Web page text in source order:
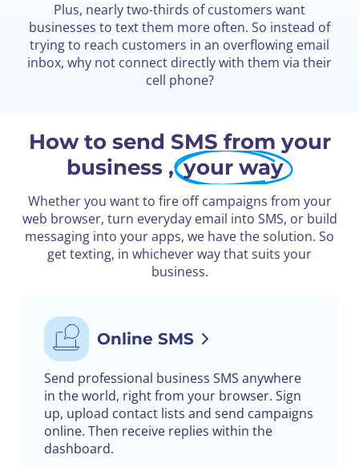
Plus, nearly two-thirds of customers want
businesses to text them more often. So instead of
trying to reach customers in an overflowing email
inbox, why not connect directly with them via their
cell phone?
How to send SMS from your
business , your way
Whether you want to fire off campaigns from your
web browser, turn everyday email into SMS, or build
messaging into your apps, we have the solution. So
get texting, in whichever way that suits your
business.
Online SMS
Send professional business SMS anywhere
in the world, right from your browser. Sign
up, upload contact lists and send campaigns
online. Then receive replies within the
dashboard.